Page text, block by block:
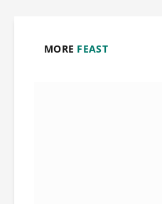
MORE FEAST